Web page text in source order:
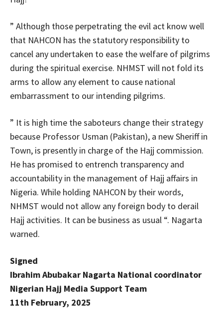
” Although those perpetrating the evil act know well
that NAHCON has the statutory responsibility to
cancel any undertaken to ease the welfare of pilgrims
during the spiritual exercise. NHMST will not fold its
arms to allow any element to cause national
embarrassment to our intending pilgrims.
” It is high time the saboteurs change their strategy
because Professor Usman (Pakistan), a new Sheriff in
Town, is presently in charge of the Hajj commission.
He has promised to entrench transparency and
accountability in the management of Hajj affairs in
Nigeria. While holding NAHCON by their words,
NHMST would not allow any foreign body to derail
Hajj activities. It can be business as usual “. Nagarta
warned.
Signed
Ibrahim Abubakar Nagarta National coordinator
Nigerian Hajj Media Support Team
11th February, 2025